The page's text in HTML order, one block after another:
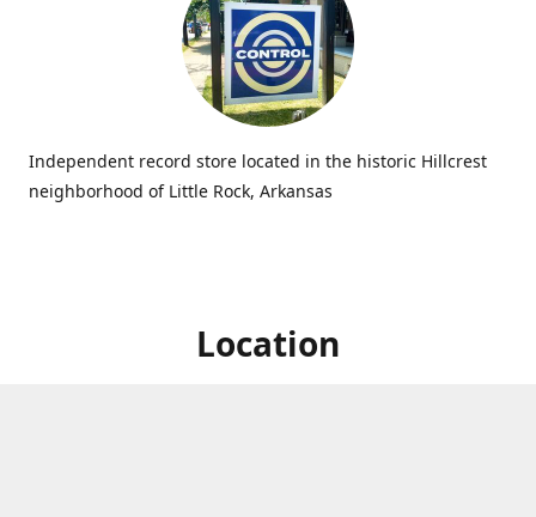
Independent record store located in the historic Hillcrest
neighborhood of Little Rock, Arkansas
Location